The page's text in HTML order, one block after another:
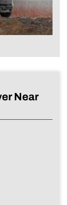
Near